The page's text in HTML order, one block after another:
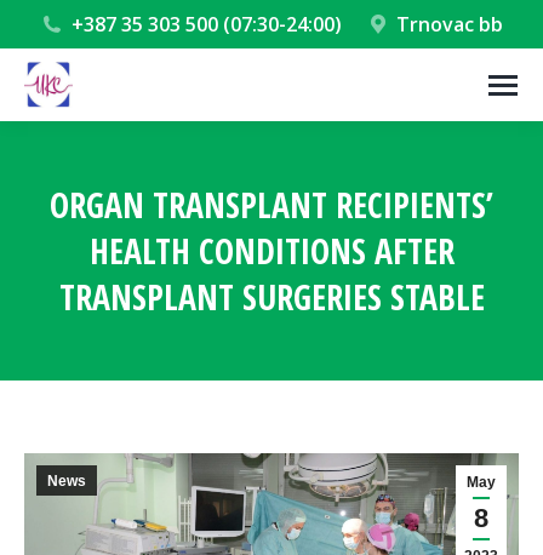
+387 35 303 500 (07:30-24:00) Trnovac bb
ORGAN TRANSPLANT RECIPIENTS’
HEALTH CONDITIONS AFTER
TRANSPLANT SURGERIES STABLE
May
8
News